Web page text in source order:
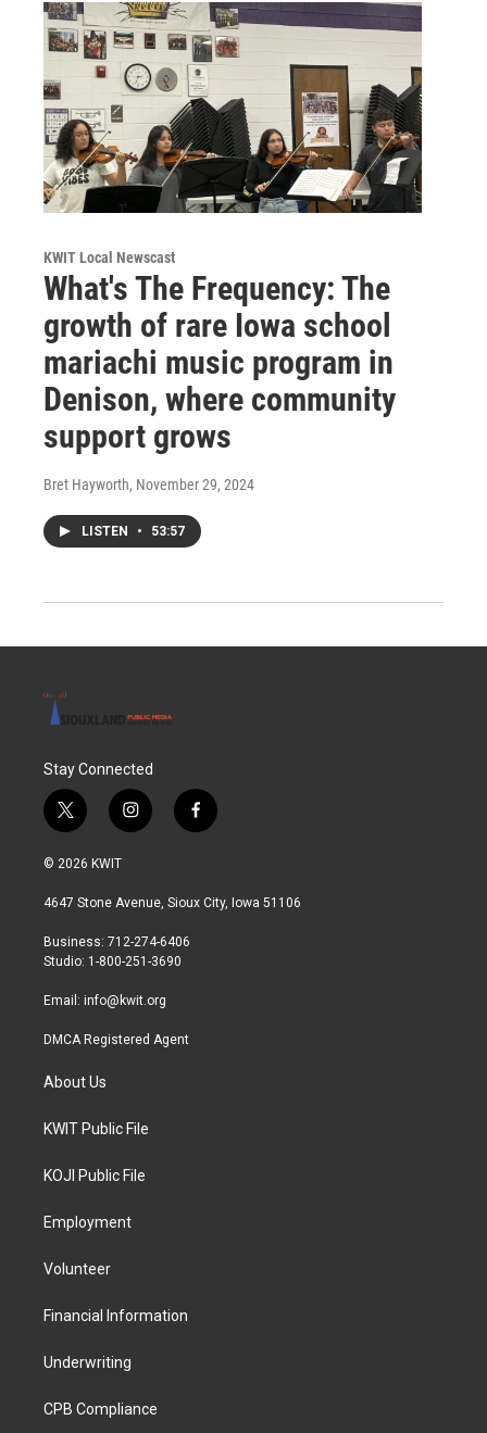
KWIT Local Newscast
What's The Frequency: The
growth of rare Iowa school
mariachi music program in
Denison, where community
support grows
Bret Hayworth, November 29, 2024
LISTEN • 53:57
Stay Connected
t
w
i
t
r
i
n
a
r
a
f
a
b
© 2026 KWIT
4647 Stone Avenue, Sioux City, Iowa 51106
Business: 712-274-6406
Studio: 1-800-251-3690
Email: info@kwit.org
DMCA Registered Agent
About Us
KWIT Public File
KOJI Public File
Employment
Volunteer
Financial Information
Underwriting
CPB Compliance